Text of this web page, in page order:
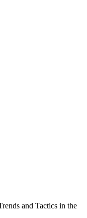
and Tactics in the